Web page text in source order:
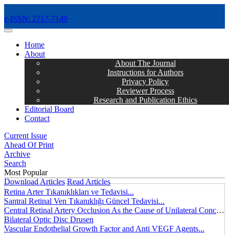
e-ISSN: 2717-7149
MENÜ
Home
About
About The Journal
Instructions for Authors
Privacy Policy
Reviewer Process
Research and Publication Ethics
Editorial Board
Contact
Current Issue
Ahead Of Print
Archive
Search
Most Popular
Download Articles Read Articles
Retina Arter Tıkanıklıkları ve Tedavisi...
Santral Retinal Ven Tıkanıklığı Güncel Tedavisi...
Central Retinal Artery Occlusion As the Cause of Unilateral Concentric Narrowing of Visual Field and Presence of Cilioretinal Artery...
Bilateral Optic Disc Drusen
Vascular Endothelial Growth Factor and Anti VEGF Agents...